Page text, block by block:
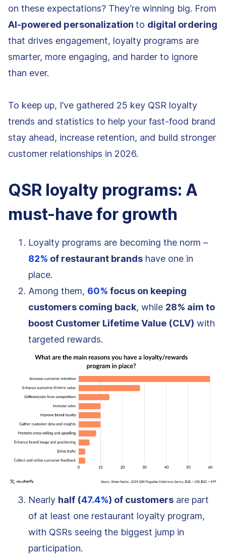
on these expectations? They’re winning big. From
AI-powered personalization to digital ordering
that drives engagement, loyalty programs are
smarter, more engaging, and harder to ignore
than ever.
To keep up, I’ve gathered 25 key QSR loyalty
trends and statistics to help your fast-food brand
stay ahead, increase retention, and build stronger
customer relationships in 2026.
QSR loyalty programs: A
must-have for growth
Loyalty programs are becoming the norm –
82% of restaurant brands have one in
place.
Among them, 60% focus on keeping
customers coming back, while 28% aim to
boost Customer Lifetime Value (CLV) with
targeted rewards.
Nearly half (47.4%) of customers are part
of at least one restaurant loyalty program,
with QSRs seeing the biggest jump in
participation.